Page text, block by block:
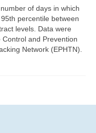
of days in which
percentile between
levels. Data were
and Prevention
Network (EPHTN).